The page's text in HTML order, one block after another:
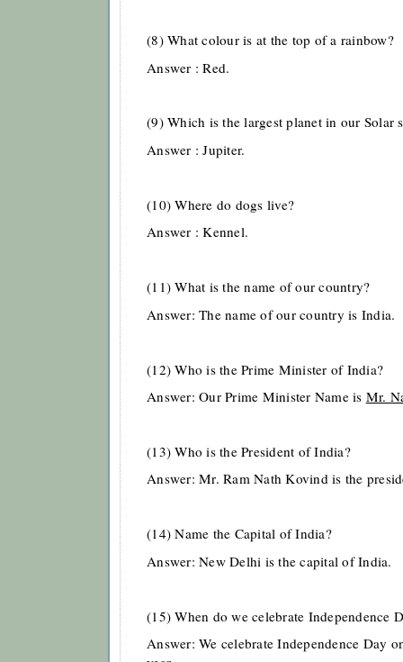
(8) What colour is at the top of a rainbow?
Answer : Red.
(9) Which is the largest planet in our Solar
Answer : Jupiter.
(10) Where do dogs live?
Answer : Kennel.
(11) What is the name of our country?
Answer: The name of our country is India.
(12) Who is the Prime Minister of India?
Answer: Our Prime Minister Name is Mr.
(13) Who is the President of India?
Answer: Mr. Ram Nath Kovind is the
(14) Name the Capital of India?
Answer: New Delhi is the capital of India.
(15) When do we celebrate Independence
Answer: We celebrate Independence Day